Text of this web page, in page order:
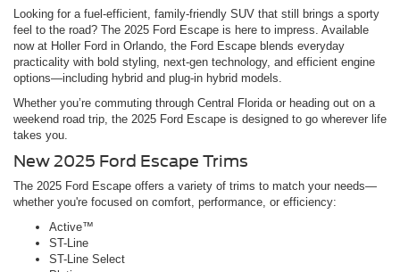
Looking for a fuel-efficient, family-friendly SUV that still brings a sporty
feel to the road? The 2025 Ford Escape is here to impress. Available
now at Holler Ford in Orlando, the Ford Escape blends everyday
practicality with bold styling, next-gen technology, and efficient engine
options—including hybrid and plug-in hybrid models.
Whether you’re commuting through Central Florida or heading out on a
weekend road trip, the 2025 Ford Escape is designed to go wherever life
takes you.
New 2025 Ford Escape Trims
The 2025 Ford Escape offers a variety of trims to match your needs—
whether you're focused on comfort, performance, or efficiency:
Active™
ST-Line
ST-Line Select